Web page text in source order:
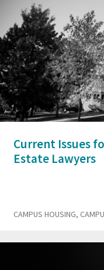
Current Issues
Estate Lawyers
CAMPUS HOUSING,